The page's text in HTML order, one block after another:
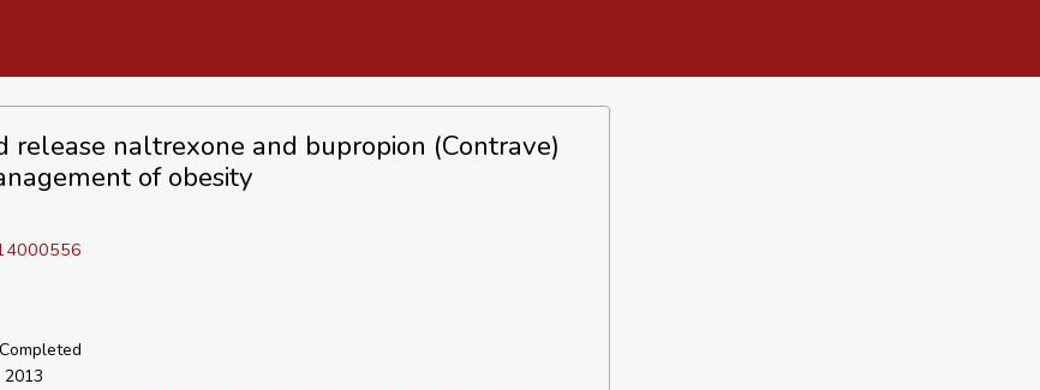
release naltrexone and bupropion (Contrave)
of obesity
2013